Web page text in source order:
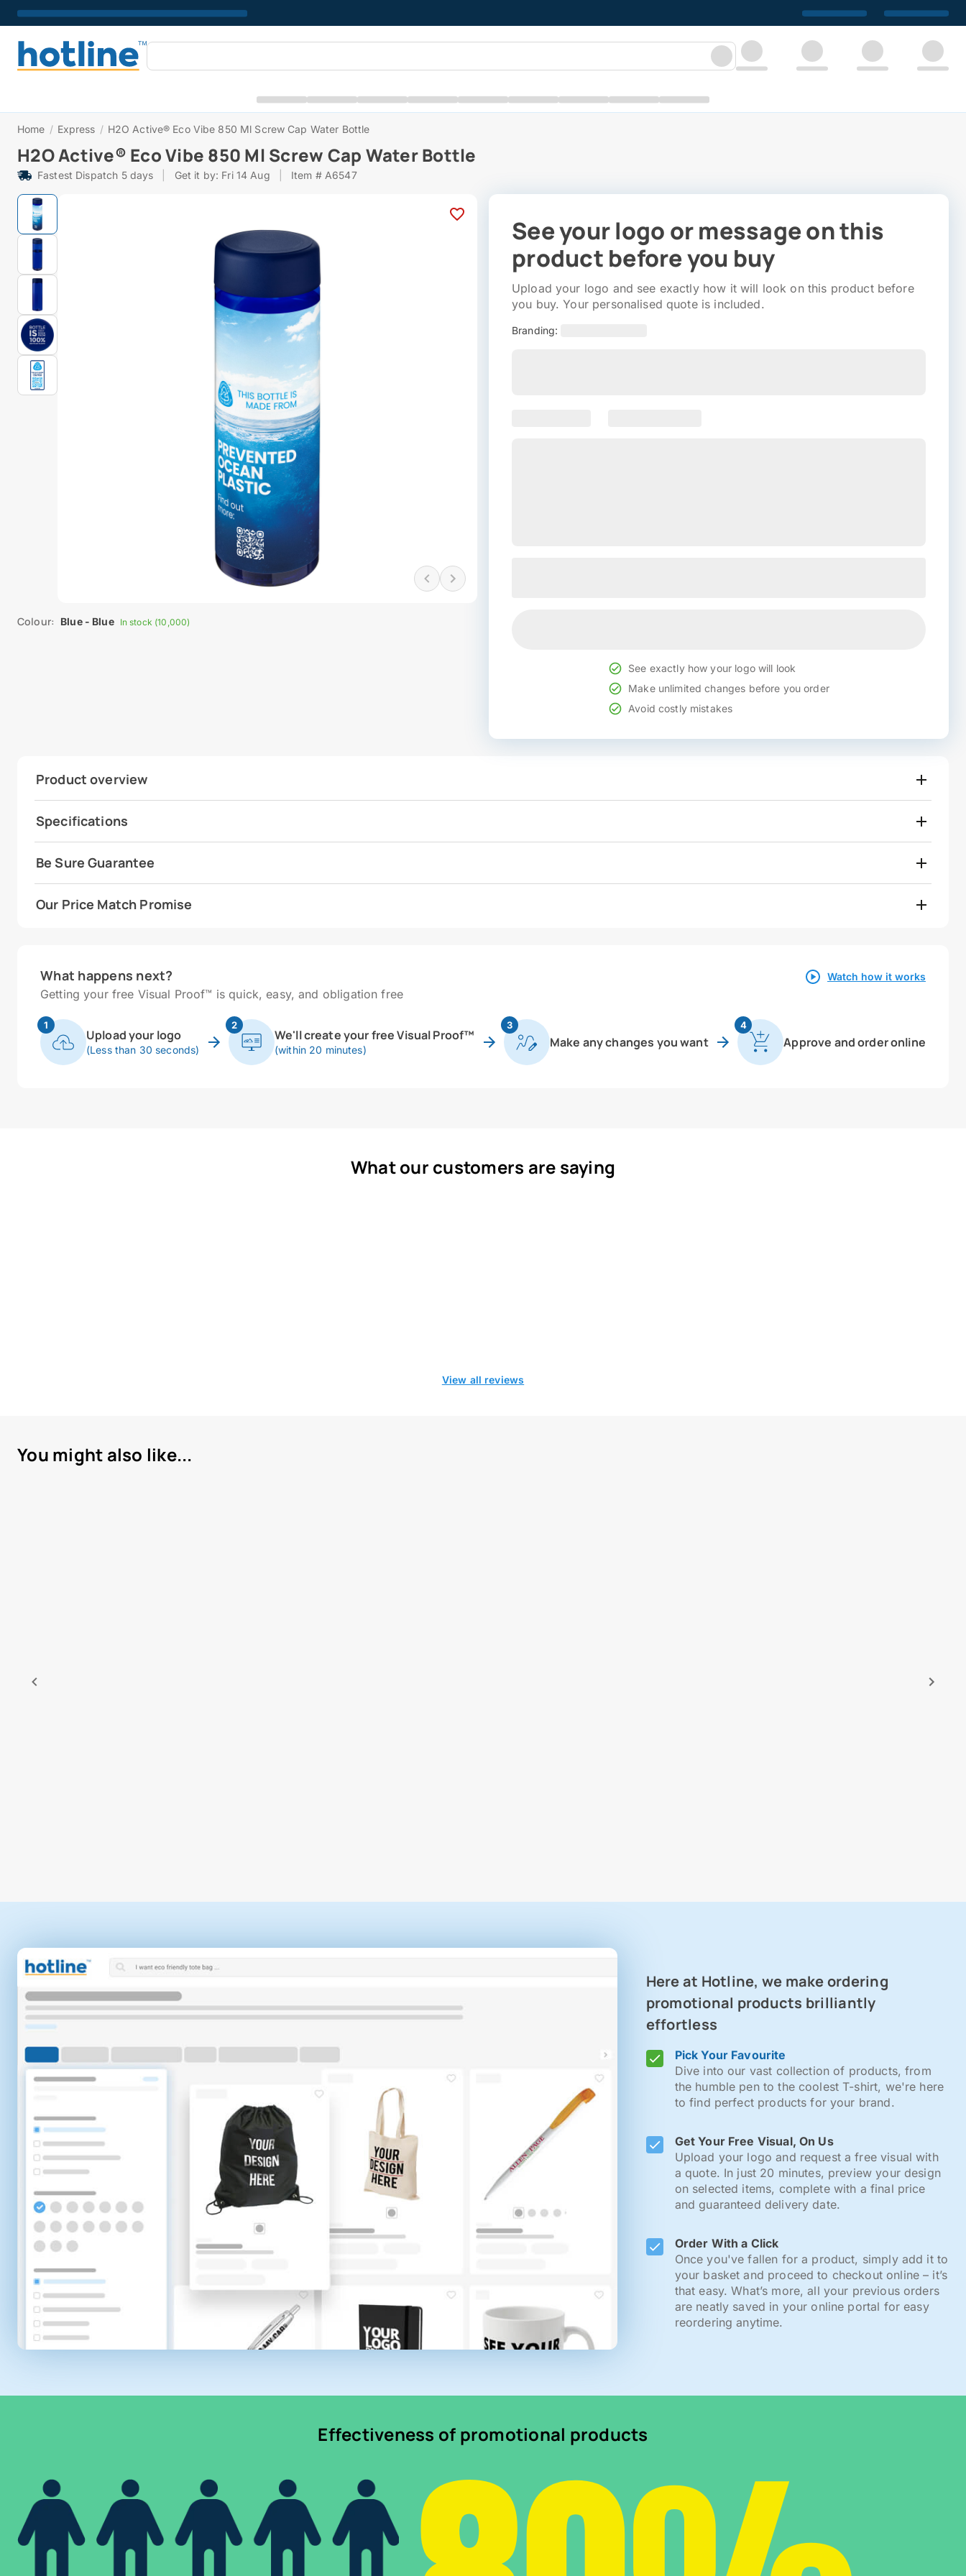
Home / Express / H2O Active® Eco Vibe 850 Ml Screw Cap Water Bottle
H2O Active® Eco Vibe 850 Ml Screw Cap Water Bottle
Fastest Dispatch 5 days Get it by: Fri 14 Aug Item # A6547
Colour: Blue - Blue In stock (10,000)
See your logo or message on this
product before you buy
Upload your logo and see exactly how it will look on this product before
you buy. Your personalised quote is included.
Branding:
See exactly how your logo will look
Make unlimited changes before you order
Avoid costly mistakes
Product overview
Specifications
Be Sure Guarantee
Our Price Match Promise
What happens next?
Getting your free Visual Proof™ is quick, easy, and obligation free
Watch how it works
1
Upload your logo
(Less than 30 seconds)
2
We'll create your free Visual Proof™
(within 20 minutes)
3
Make any changes you want
4
Approve and order online
What our customers are saying
View all reviews
You might also like...
Here at Hotline, we make ordering
promotional products brilliantly
effortless
Pick Your Favourite
Dive into our vast collection of products, from
the humble pen to the coolest T-shirt, we're here
to find perfect products for your brand.
Get Your Free Visual, On Us
Upload your logo and request a free visual with
a quote. In just 20 minutes, preview your design
on selected items, complete with a final price
and guaranteed delivery date.
Order With a Click
Once you've fallen for a product, simply add it to
your basket and proceed to checkout online – it’s
that easy. What’s more, all your previous orders
are neatly saved in your online portal for easy
reordering anytime.
Effectiveness of promotional products